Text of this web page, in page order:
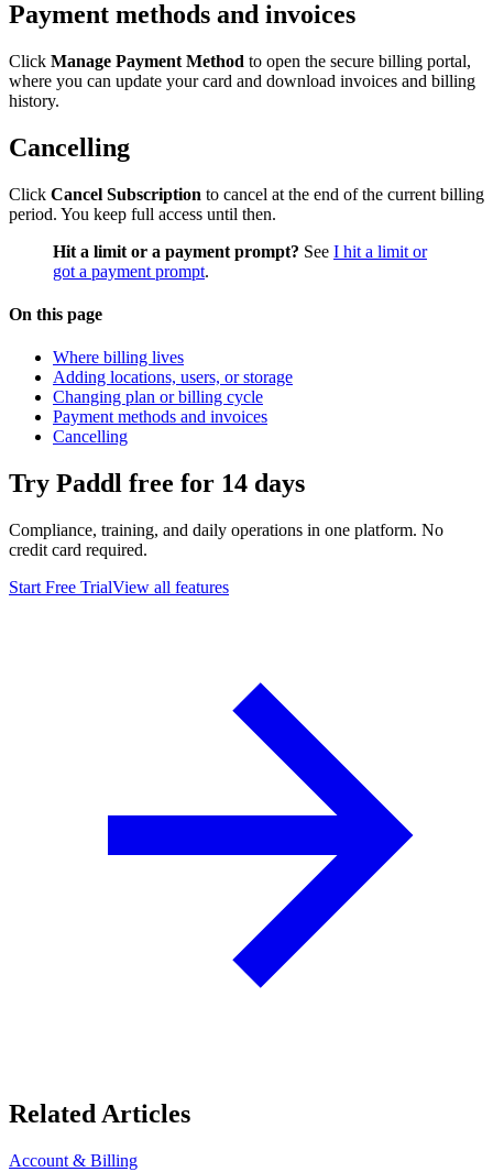
Payment methods and invoices
Click Manage Payment Method to open the secure billing portal,
where you can update your card and download invoices and billing
history.
Cancelling
Click Cancel Subscription to cancel at the end of the current billing
period. You keep full access until then.
Hit a limit or a payment prompt? See I hit a limit or
got a payment prompt.
On this page
Where billing lives
Adding locations, users, or storage
Changing plan or billing cycle
Payment methods and invoices
Cancelling
Try Paddl free for 14 days
Compliance, training, and daily operations in one platform. No
credit card required.
Start Free TrialView all features
Related Articles
Account & Billing